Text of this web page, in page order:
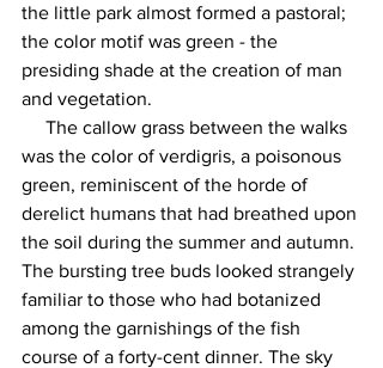
the little park almost formed a pastoral;
the color motif was green - the
presiding shade at the creation of man
and vegetation.
The callow grass between the walks
was the color of verdigris, a poisonous
green, reminiscent of the horde of
derelict humans that had breathed upon
the soil during the summer and autumn.
The bursting tree buds looked strangely
familiar to those who had botanized
among the garnishings of the fish
course of a forty-cent dinner. The sky